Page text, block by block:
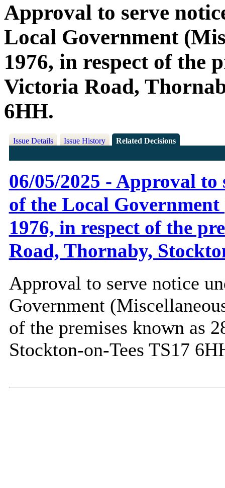
Approval to serve
Local Government
1976, in respect of the
Victoria Road,
6HH.
Issue Details Issue History Related Decisions
06/05/2025 - Approval to
of the Local
1976, in respect of the
Road, Thornaby,
Approval to serve notice
Government
of the premises known as
Stockton-on-Tees TS17